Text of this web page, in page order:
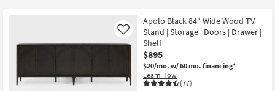
ourOutdoor
Apolo Black 84" Wide Wood TV
Stand | Storage | Doors | Drawer |
Shelf
$895
$20/mo. w/ 60 mo. financing*
Learn How
(77)
Like